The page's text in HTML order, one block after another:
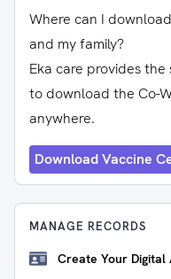
Where can I
and my family?
Eka care provides
to download the Co-
anywhere.
Download Vaccine
MANAGE RECORDS
Create Your Digital